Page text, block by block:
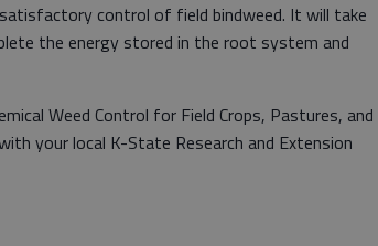
control of field bindweed. It will take
the energy stored in the root system and
Weed Control for Field Crops, Pastures, and
your local K-State Research and Extension